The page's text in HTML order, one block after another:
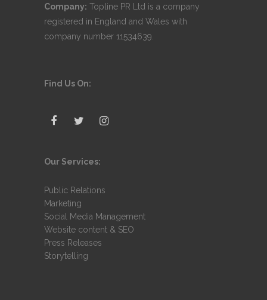
Company: Topline PR Ltd is a company
registered in England and Wales with
company number 11534639.
Find Us On:
Our Services:
Public Relations
Marketing
Social Media Management
Website content & SEO
Press Releases
Storytelling